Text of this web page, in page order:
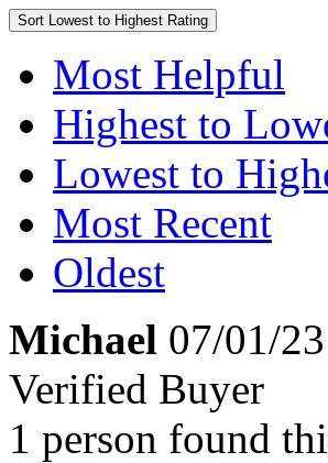
Sort Lowest to Highest Rating
Most Helpful
Highest to
Lowest to
Most Recent
Oldest
Michael 07/01/23
Verified Buyer
1 person found